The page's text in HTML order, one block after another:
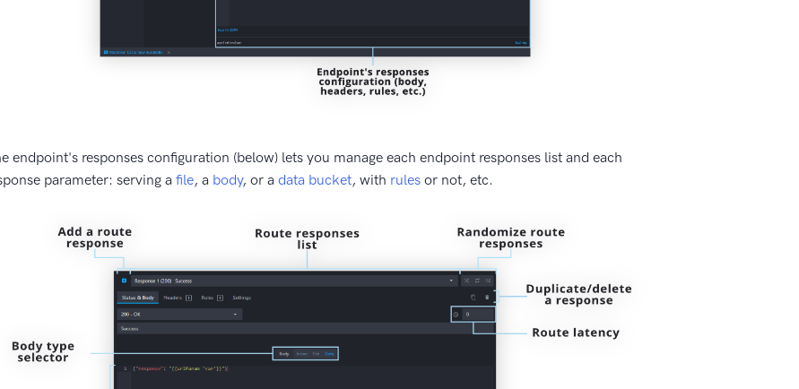
endpoint's responses configuration (below) lets you manage each endpoint responses list and each
parameter: serving afile, a body, or adata bucket, with rules or not, etc.